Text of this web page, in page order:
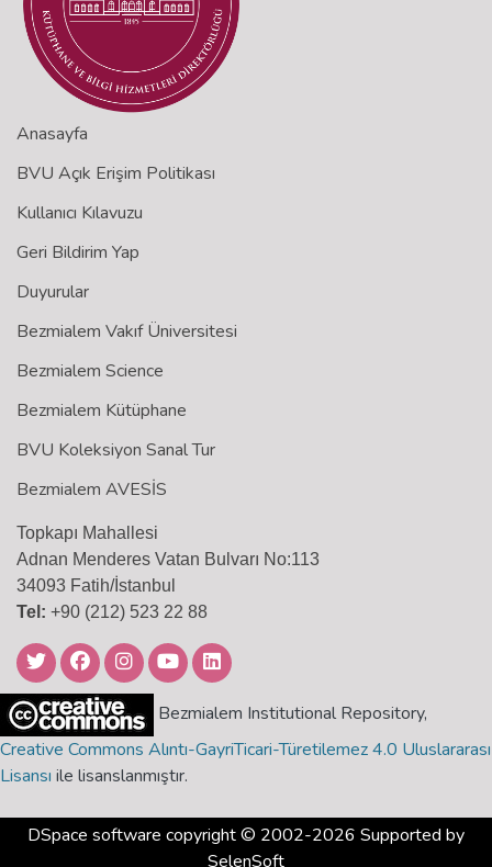
Anasayfa
BVU Açık Erişim Politikası
Kullanıcı Kılavuzu
Geri Bildirim Yap
Duyurular
Bezmialem Vakıf Üniversitesi
Bezmialem Science
Bezmialem Kütüphane
BVU Koleksiyon Sanal Tur
Bezmialem AVESİS
Topkapı Mahallesi
Adnan Menderes Vatan Bulvarı No:113
34093 Fatih/İstanbul
Tel: +90 (212) 523 22 88
Bezmialem Institutional Repository,
Creative Commons Alıntı-GayriTicari-Türetilemez 4.0 Uluslararası
Lisansı ile lisanslanmıştır.
DSpace software copyright © 2002-2026 Supported by
SelenSoft